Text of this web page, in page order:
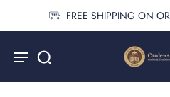
FREE SHIPPING ON